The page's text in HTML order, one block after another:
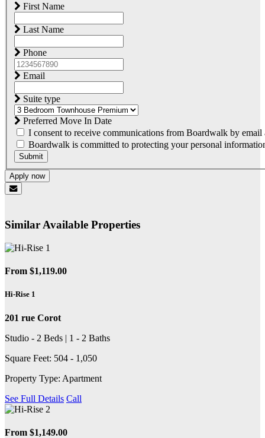
First Name
Last Name
Phone
Email
Suite type
Preferred Move In Date
I consent to receive communications from Boardwalk by
Boardwalk is committed to protecting your personal
Submit
Apply now
Similar Available Properties
From $1,119.00
Hi-Rise 1
201 rue Corot
Studio - 2 Beds | 1 - 2 Baths
Square Feet: 504 - 1,050
Property Type: Apartment
See Full Details Call
From $1,149.00